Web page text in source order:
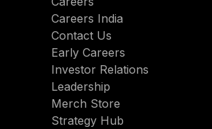
Careers India
Contact Us
Early Careers
Investor Relations
Leadership
Merch Store
Strategy Hub